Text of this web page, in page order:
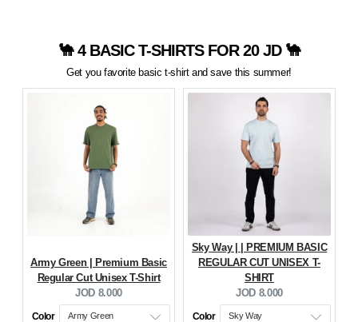
🐪 4 BASIC T-SHIRTS FOR 20 JD 🐪
Get you favorite basic t-shirt and save this summer!
Army Green | Premium Basic
Regular Cut Unisex T-Shirt
Current
price:
JOD 8.000
Color
Sky Way | | PREMIUM BASIC
REGULAR CUT UNISEX T-
SHIRT
Current
price:
JOD 8.000
Color